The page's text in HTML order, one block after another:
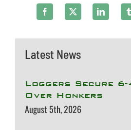
Latest News
Loggers Secure
Over Honkers
August 5th, 2026